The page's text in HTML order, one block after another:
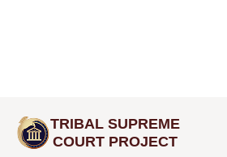
TRIBAL SUPREME
COURT PROJECT